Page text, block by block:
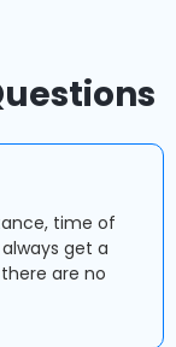
time of
get a
are no